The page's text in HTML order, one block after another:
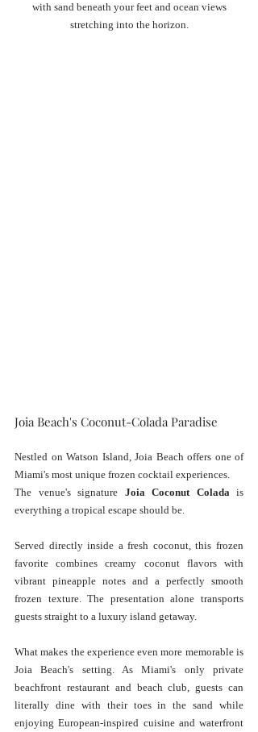
stretching into the horizon.
Joia Beach's Coconut-Colada Paradise
Nestled on Watson Island, Joia Beach offers one of
Miami's most unique frozen cocktail experiences.
The venue's signature Joia Coconut Colada is
everything a tropical escape should be.
Served directly inside a fresh coconut, this frozen
favorite combines creamy coconut flavors with
vibrant pineapple notes and a perfectly smooth
frozen texture. The presentation alone transports
guests straight to a luxury island getaway.
What makes the experience even more memorable is
Joia Beach's setting. As Miami's only private
beachfront restaurant and beach club, guests can
literally dine with their toes in the sand while
enjoying European-inspired cuisine and waterfront